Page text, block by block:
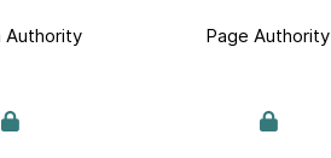
Authority Page Authority